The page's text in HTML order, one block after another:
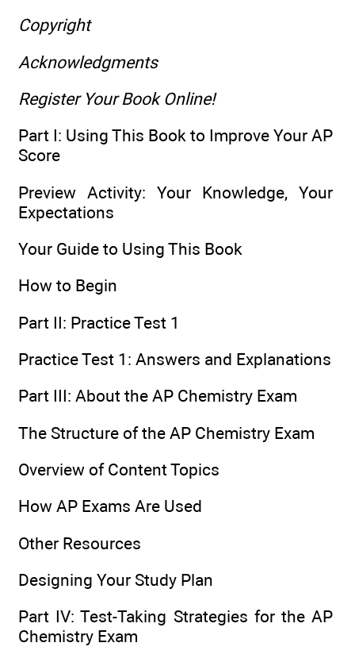
Copyright
Acknowledgments
Register Your Book Online!
Part I: Using This Book to Improve Your AP
Score
Preview Activity: Your Knowledge, Your
Expectations
Your Guide to Using This Book
How to Begin
Part II: Practice Test 1
Practice Test 1: Answers and Explanations
Part III: About the AP Chemistry Exam
The Structure of the AP Chemistry Exam
Overview of Content Topics
How AP Exams Are Used
Other Resources
Designing Your Study Plan
Part IV: Test-Taking Strategies for the AP
Chemistry Exam